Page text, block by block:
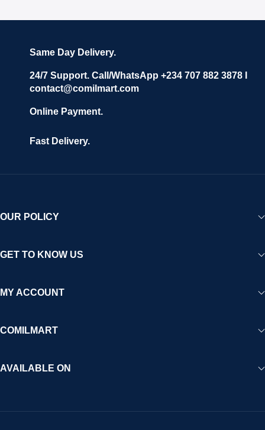
Same Day Delivery.
24/7 Support. Call/WhatsApp +234 707 882 3878 I
contact@comilmart.com
Online Payment.
Fast Delivery.
OUR POLICY
GET TO KNOW US
MY ACCOUNT
COMILMART
AVAILABLE ON